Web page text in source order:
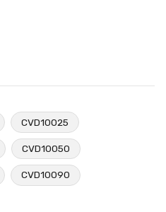
CVD10025
CVD10050
CVD10090